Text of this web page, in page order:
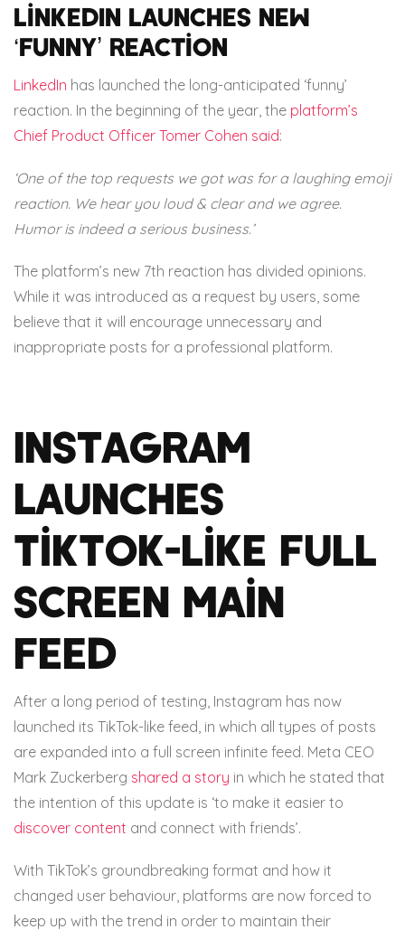
LinkedIn launches new
‘funny’ reaction
LinkedIn has launched the long-anticipated ‘funny’
reaction. In the beginning of the year, the platform’s
Chief Product Officer Tomer Cohen said:
‘One of the top requests we got was for a laughing emoji
reaction. We hear you loud & clear and we agree.
Humor is indeed a serious business.’
The platform’s new 7th reaction has divided opinions.
While it was introduced as a request by users, some
believe that it will encourage unnecessary and
inappropriate posts for a professional platform.
Instagram
launches
TikTok-like full
screen main
feed
After a long period of testing, Instagram has now
launched its TikTok-like feed, in which all types of posts
are expanded into a full screen infinite feed. Meta CEO
Mark Zuckerberg shared a story in which he stated that
the intention of this update is ‘to make it easier to
discover content and connect with friends’.
With TikTok’s groundbreaking format and how it
changed user behaviour, platforms are now forced to
keep up with the trend in order to maintain their